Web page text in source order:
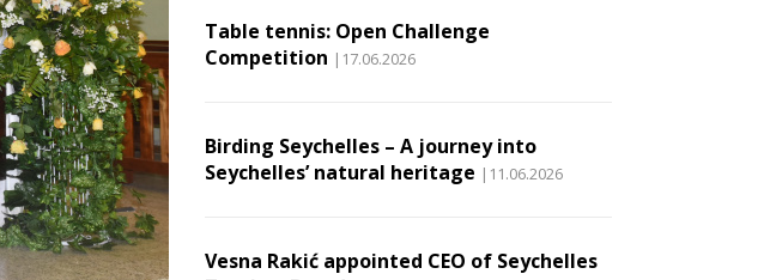
Table tennis: Open Challenge
Competition |17.06.2026
Birding Seychelles – A journey into
Seychelles’ natural heritage |11.06.2026
Vesna Rakić appointed CEO of Seychelles